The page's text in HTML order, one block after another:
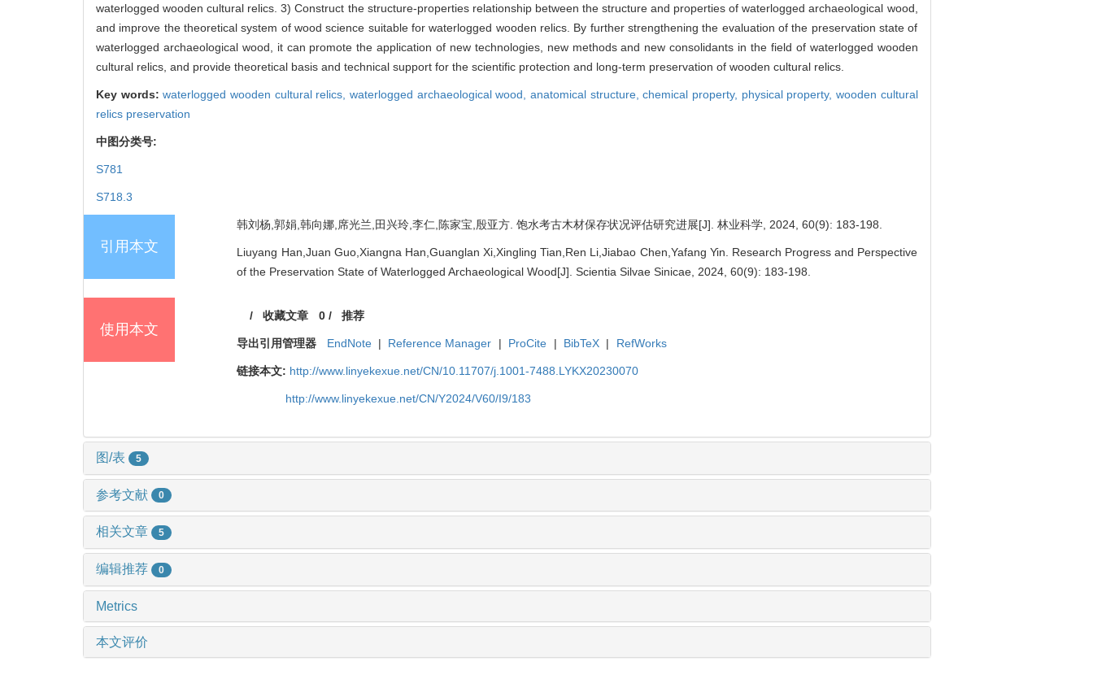
waterlogged wooden cultural relics. 3) Construct the structure-properties relationship between the structure and properties of waterlogged archaeological wood,
and improve the theoretical system of wood science suitable for waterlogged wooden relics. By further strengthening the evaluation of the preservation state of
waterlogged archaeological wood, it can promote the application of new technologies, new methods and new consolidants in the field of waterlogged wooden
cultural relics, and provide theoretical basis and technical support for the scientific protection and long-term preservation of wooden cultural relics.
Key words:waterlogged wooden cultural relics, waterlogged archaeological wood, anatomical structure,chemical property, physical property, wooden cultural
relics preservation
中图分类号:
S781
S718.3
引用本文
韩刘杨,郭娟,韩向娜,席光兰,田兴玲,李仁,陈家宝,殷亚方. 饱水考古木材保存状况评估研究进展[J]. 林业科学, 2024, 60(9): 183-198.
Liuyang Han,Juan Guo,Xiangna Han,Guanglan Xi,Xingling Tian,Ren Li,Jiabao Chen,Yafang Yin. Research Progress and Perspective
of the Preservation State of Waterlogged Archaeological Wood[J]. Scientia Silvae Sinicae, 2024, 60(9): 183-198.
使用本文
/收藏文章 0/ 推荐
导出引用管理器 EndNote | Reference Manager | ProCite | BibTeX | RefWorks
链接本文: http://www.linyekexue.net/CN/10.11707/j.1001-7488.LYKX20230070
http://www.linyekexue.net/CN/Y2024/V60/I9/183
图/表 5
参考文献 0
相关文章 5
编辑推荐 0
Metrics
本文评价